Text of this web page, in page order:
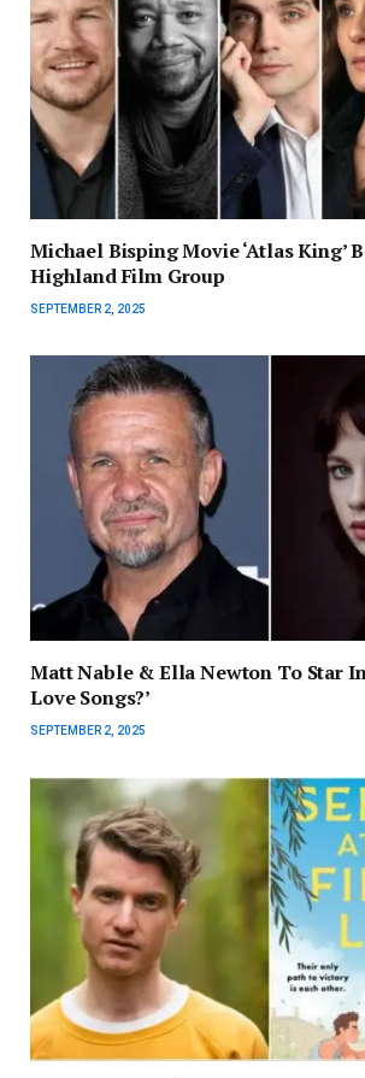
Michael Bisping Movie ‘Atlas King’
Highland Film Group
SEPTEMBER 2, 2025
Matt Nable & Ella Newton To Star
Love Songs?’
SEPTEMBER 2, 2025